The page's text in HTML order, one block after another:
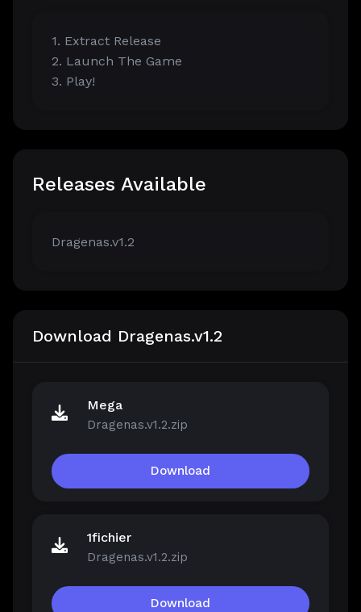
1. Extract Release
2. Launch The Game
3. Play!
Releases Available
Dragenas.v1.2
Download Dragenas.v1.2
Mega
Dragenas.v1.2.zip
Download
1fichier
Dragenas.v1.2.zip
Download